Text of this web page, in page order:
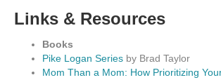
Links & Resources
Books
Pike Logan Series by Brad Taylor
Mom Than a Mom: How Prioritizing